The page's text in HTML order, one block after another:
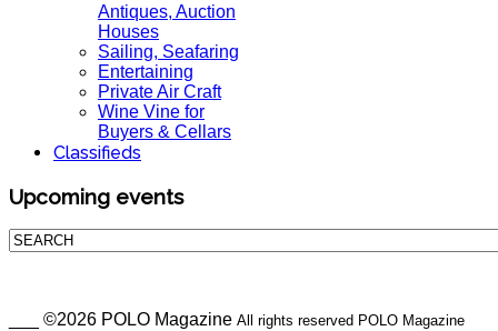
Antiques, Auction
Houses
Sailing, Seafaring
Entertaining
Private Air Craft
Wine Vine for
Buyers & Cellars
Classifieds
Upcoming events
___ ©2026 POLO Magazine All rights reserved POLO Magazine